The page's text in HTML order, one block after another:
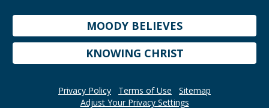
MOODY BELIEVES
KNOWING CHRIST
Privacy Policy Terms of Use
Sitemap
Adjust Your Privacy Settings